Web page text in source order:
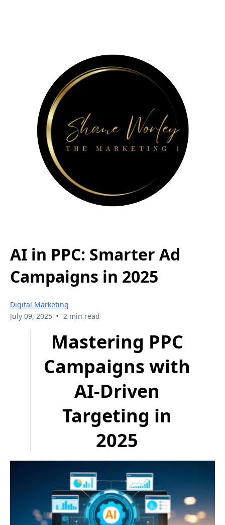
AI in PPC: Smarter Ad
Campaigns in 2025
Digital Marketing
July 09, 2025 • 2 min read
Mastering PPC
Campaigns with
AI-Driven
Targeting in
2025